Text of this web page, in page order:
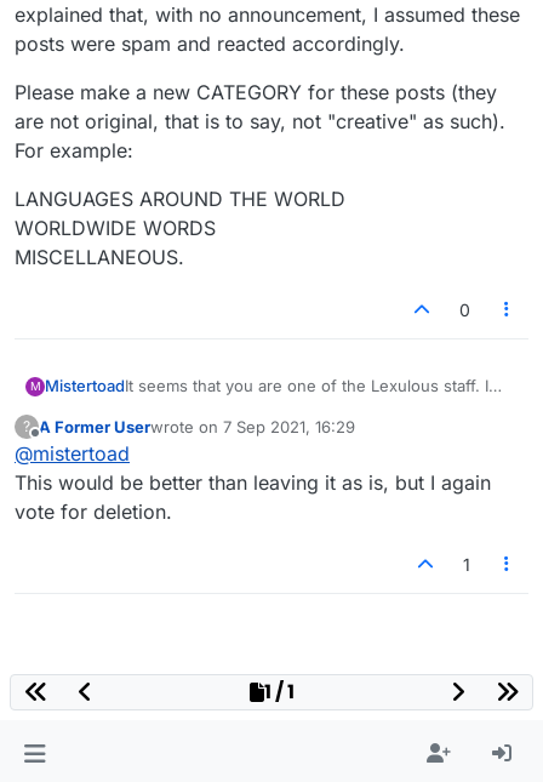
explained that, with no announcement, I assumed these
posts were spam and reacted accordingly.
Please make a new CATEGORY for these posts (they
are not original, that is to say, not "creative" as such).
For example:
LANGUAGES AROUND THE WORLD
WORLDWIDE WORDS
MISCELLANEOUS.
0
M MistertoadIt seems that you are one of the Lexulous staff. I
assumed these posts were spam and reacted
accordingly.
Please make a new CATEGORY for these posts
(they are not original, that is to say, not "creative"
as such). For example:
LANGUAGES AROUND THE WORLD
WORLDWIDE WORDS
MISCELLANEOUS.
?
Offline
A Former Userwrote on 7 Sep 2021, 16:29
last edited by
@mistertoad
This would be better than leaving it as is, but I again
vote for deletion.
1
1 / 1